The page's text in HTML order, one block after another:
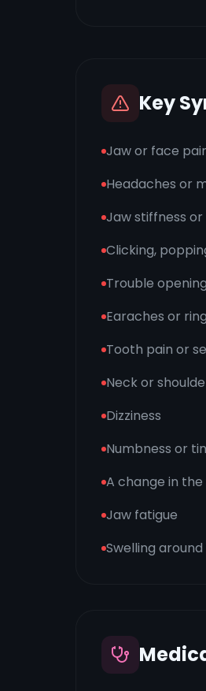
Key
Jaw or face
Headaches or
Jaw stiffness
Clicking,
Trouble
Earaches or
Tooth pain or
Neck or
Dizziness
Numbness or
A change in
Jaw fatigue
Swelling